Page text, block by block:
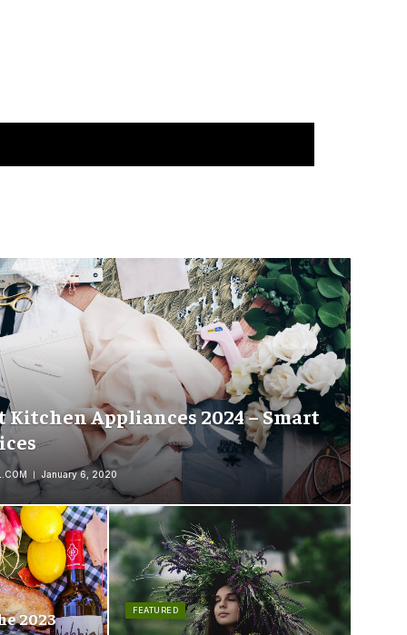
Kitchen Appliances 2024 – Smart
January 6, 2020
2023
FEATURED